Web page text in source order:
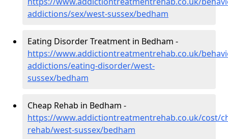
addictions/sex/west-sussex/bedham
Eating Disorder Treatment in Bedham -
https://www.addictiontreatmentrehab.co.uk/
addictions/eating-disorder/west-
sussex/bedham
Cheap Rehab in Bedham -
https://www.addictiontreatmentrehab.co.uk/cost/
rehab/west-sussex/bedham